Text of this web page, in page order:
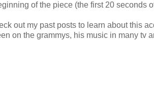
of the piece (the first 20 seconds
out my past posts to learn about this
on the grammys, his music in many tv